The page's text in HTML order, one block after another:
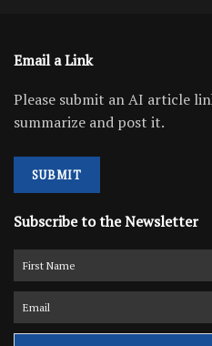
Email a Link
Please submit an AI article
summarize and post it.
SUBMIT
Subscribe to the Newsletter